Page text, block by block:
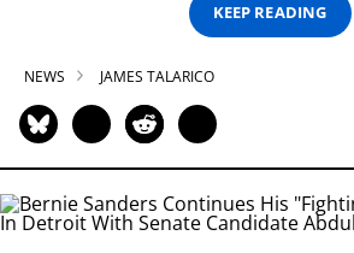
KEEP READING
NEWS JAMES TALARICO